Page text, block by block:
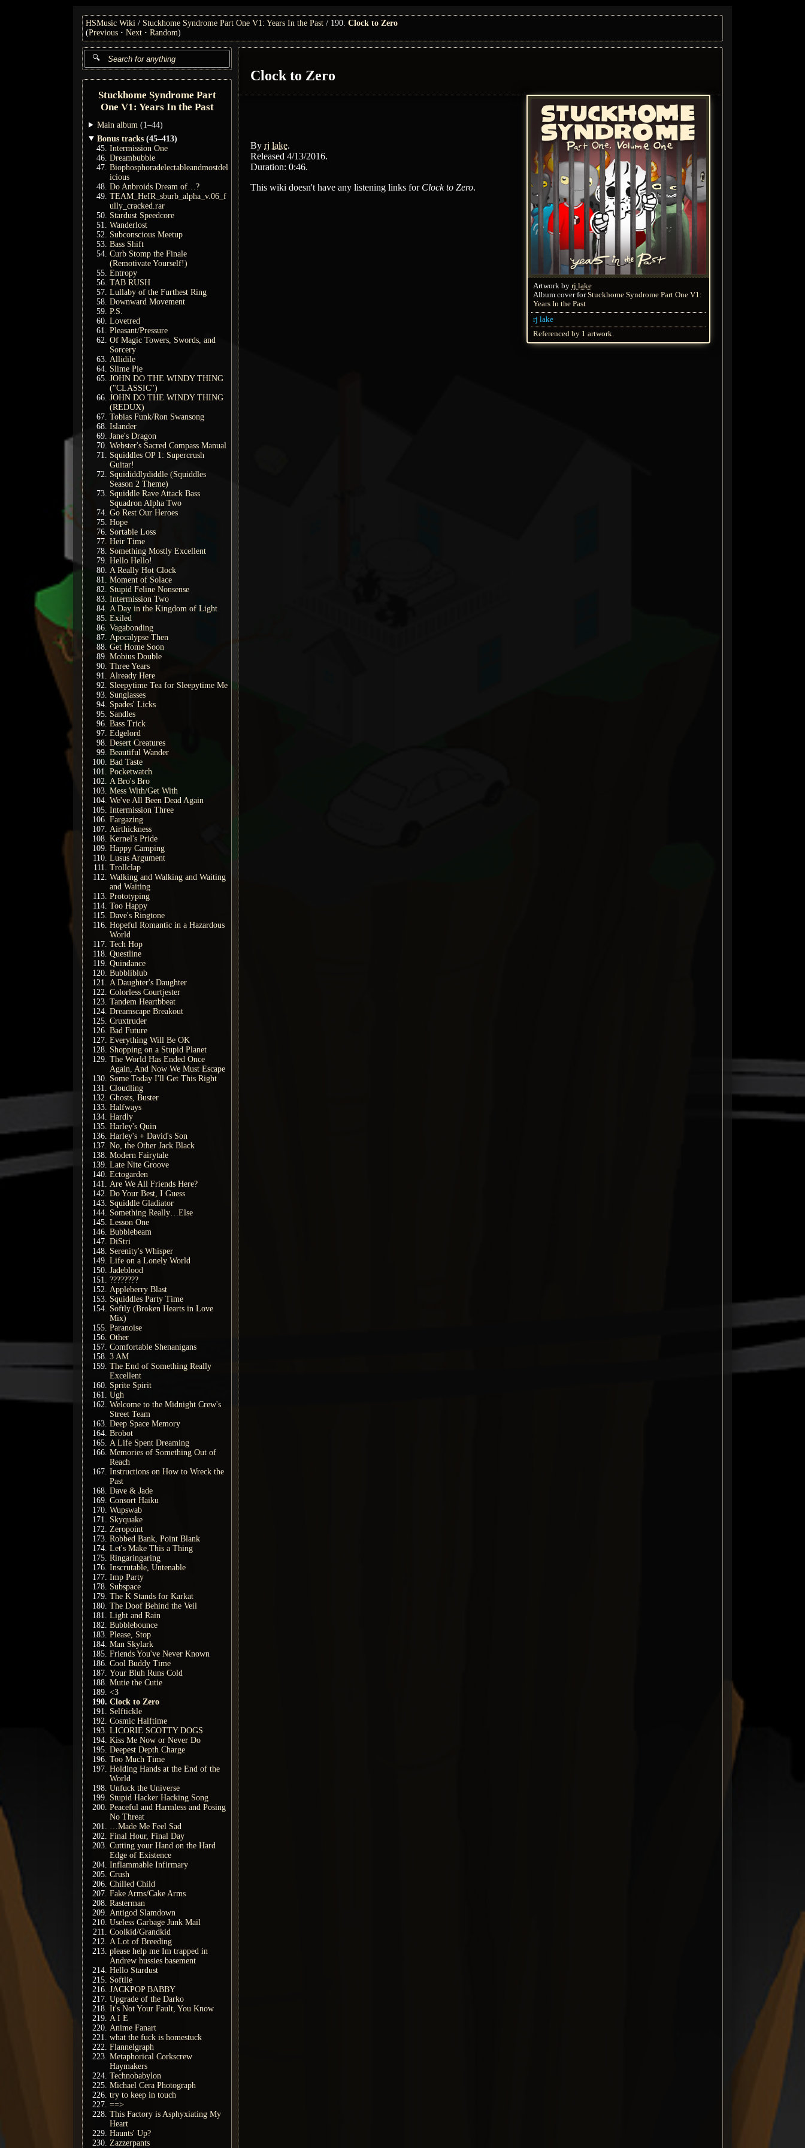
HSMusic Wiki Stuckhome Syndrome Part One V1: Years In the Past 190. Clock to Zero
(Previous Next Random)
Stuckhome Syndrome Part
One V1: Years In the Past
Main album (1–44)
Bonus tracks (45–413)
Intermission One
Dreambubble
Biophosphoradelectableandmostdel
icious
Do Anbroids Dream of…?
TEAM_HeIR_sburb_alpha_v.06_f
ully_cracked.rar
Stardust Speedcore
Wanderlost
Subconscious Meetup
Bass Shift
Curb Stomp the Finale
(Remotivate Yourself!)
Entropy
TAB RUSH
Lullaby of the Furthest Ring
Downward Movement
P.S.
Lovetred
Pleasant/Pressure
Of Magic Towers, Swords, and
Sorcery
Allidile
Slime Pie
JOHN DO THE WINDY THING
("CLASSIC")
JOHN DO THE WINDY THING
(REDUX)
Tobias Funk/Ron Swansong
Islander
Jane's Dragon
Webster's Sacred Compass Manual
Squiddles OP 1: Supercrush
Guitar!
Squididdlydiddle (Squiddles
Season 2 Theme)
Squiddle Rave Attack Bass
Squadron Alpha Two
Go Rest Our Heroes
Hope
Sortable Loss
Heir Time
Something Mostly Excellent
Hello Hello!
A Really Hot Clock
Moment of Solace
Stupid Feline Nonsense
Intermission Two
A Day in the Kingdom of Light
Exiled
Vagabonding
Apocalypse Then
Get Home Soon
Mobius Double
Three Years
Already Here
Sleepytime Tea for Sleepytime Me
Sunglasses
Spades' Licks
Sandles
Bass Trick
Edgelord
Desert Creatures
Beautiful Wander
Bad Taste
Pocketwatch
A Bro's Bro
Mess With/Get With
We've All Been Dead Again
Intermission Three
Fargazing
Airthickness
Kernel's Pride
Happy Camping
Lusus Argument
Trollclap
Walking and Walking and Waiting
and Waiting
Prototyping
Too Happy
Dave's Ringtone
Hopeful Romantic in a Hazardous
World
Tech Hop
Questline
Quindance
Bubbliblub
A Daughter's Daughter
Colorless Courtjester
Tandem Heartbbeat
Dreamscape Breakout
Cruxtruder
Bad Future
Everything Will Be OK
Shopping on a Stupid Planet
The World Has Ended Once
Again, And Now We Must Escape
Some Today I'll Get This Right
Cloudling
Ghosts, Buster
Halfways
Hardly
Harley's Quin
Harley's + David's Son
No, the Other Jack Black
Modern Fairytale
Late Nite Groove
Ectogarden
Are We All Friends Here?
Do Your Best, I Guess
Squiddle Gladiator
Something Really…Else
Lesson One
Bubblebeam
DiStri
Serenity's Whisper
Life on a Lonely World
Jadeblood
????????
Appleberry Blast
Squiddles Party Time
Softly (Broken Hearts in Love
Mix)
Paranoise
Other
Comfortable Shenanigans
3 AM
The End of Something Really
Excellent
Sprite Spirit
Ugh
Welcome to the Midnight Crew's
Street Team
Deep Space Memory
Brobot
A Life Spent Dreaming
Memories of Something Out of
Reach
Instructions on How to Wreck the
Past
Dave & Jade
Consort Haiku
Wupswab
Skyquake
Zeropoint
Robbed Bank, Point Blank
Let's Make This a Thing
Ringaringaring
Inscrutable, Untenable
Imp Party
Subspace
The K Stands for Karkat
The Doof Behind the Veil
Light and Rain
Bubblebounce
Please, Stop
Man Skylark
Friends You've Never Known
Cool Buddy Time
Your Bluh Runs Cold
Mutie the Cutie
<3
Clock to Zero
Selftickle
Cosmic Halftime
LICORIE SCOTTY DOGS
Kiss Me Now or Never Do
Deepest Depth Charge
Too Much Time
Holding Hands at the End of the
World
Unfuck the Universe
Stupid Hacker Hacking Song
Peaceful and Harmless and Posing
No Threat
…Made Me Feel Sad
Final Hour, Final Day
Cutting your Hand on the Hard
Edge of Existence
Inflammable Infirmary
Crush
Chilled Child
Fake Arms/Cake Arms
Rasterman
Antigod Slamdown
Useless Garbage Junk Mail
Coolkid/Grandkid
A Lot of Breeding
please help me Im trapped in
Andrew hussies basement
Hello Stardust
Softlie
JACKPOP BABBY
Upgrade of the Darko
It's Not Your Fault, You Know
A I E
Anime Fanart
what the fuck is homestuck
Flannelgraph
Metaphorical Corkscrew
Haymakers
Technobabylon
Michael Cera Photograph
try to keep in touch
==>
This Factory is Asphyxiating My
Heart
Haunts' Up?
Zazzerpants
Clock to Zero
Artwork by rj lake
Album cover forStuckhome Syndrome Part One V1:
Years In the Past
rj lake
Referenced by 1 artwork.
By rj lake.
Released 4/13/2016.
Duration: 0:46.
This wiki doesn't have any listening links for Clock to Zero.